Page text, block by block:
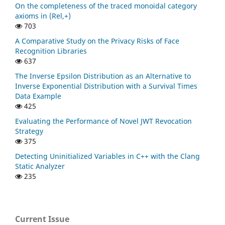
On the completeness of the traced monoidal category
axioms in (Rel,+)
703
A Comparative Study on the Privacy Risks of Face
Recognition Libraries
637
The Inverse Epsilon Distribution as an Alternative to
Inverse Exponential Distribution with a Survival Times
Data Example
425
Evaluating the Performance of Novel JWT Revocation
Strategy
375
Detecting Uninitialized Variables in C++ with the Clang
Static Analyzer
235
Current Issue